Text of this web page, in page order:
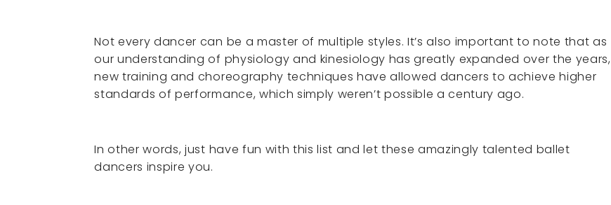
Not every dancer can be a master of multiple styles. It’s also important to note that as
our understanding of physiology and kinesiology has greatly expanded over the years,
new training and choreography techniques have allowed dancers to achieve higher
standards of performance, which simply weren’t possible a century ago.
In other words, just have fun with this list and let these amazingly talented ballet
dancers inspire you.